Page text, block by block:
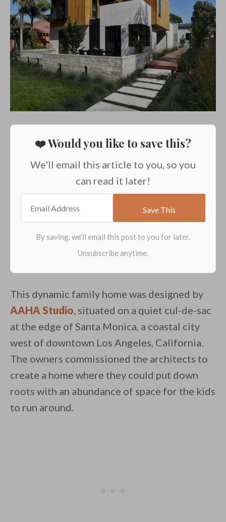
❤️ Would you like to save this?
We'll email this article to you, so you
can read it later!
This dynamic family home was designed by
AAHA Studio, situated on a quiet cul-de-sac
at the edge of Santa Monica, a coastal city
west of downtown Los Angeles, California.
The owners commissioned the architects to
create a home where they could put down
roots with an abundance of space for the kids
to run around.